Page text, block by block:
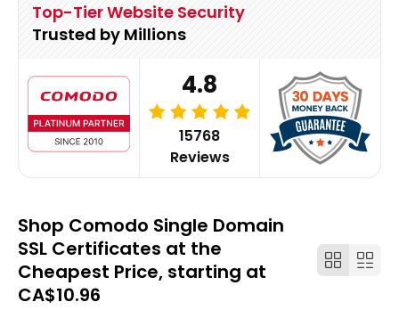
Top-Tier Website Security
Trusted by Millions
4.8
15768
Reviews
Shop Comodo Single Domain
SSL Certificates at the
Cheapest Price, starting at
CA$10.96